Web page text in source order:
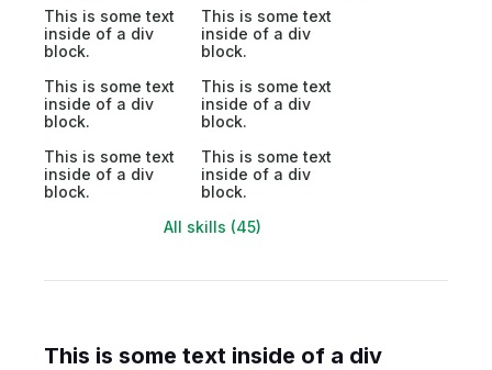
This is some text
inside of a div
block.
This is some text
inside of a div
block.
This is some text
inside of a div
block.
This is some text
inside of a div
block.
This is some text
inside of a div
block.
This is some text
inside of a div
block.
All skills (45)
This is some text inside of a div